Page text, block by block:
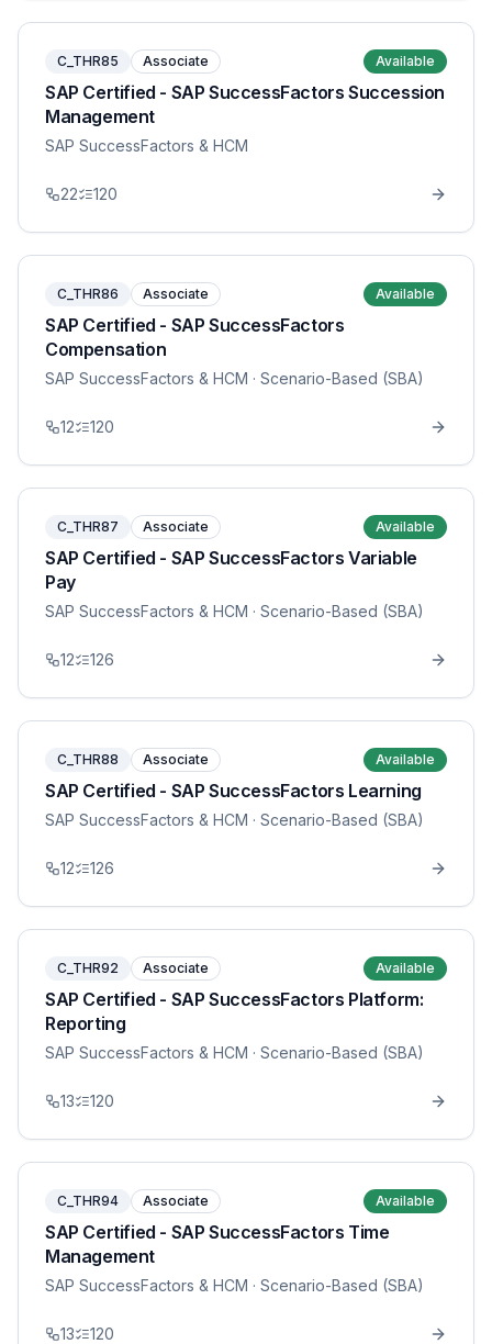
C_THR85 Associate Available
SAP Certified - SAP SuccessFactors Succession
Management
SAP SuccessFactors & HCM
22 120
C_THR86 Associate Available
SAP Certified - SAP SuccessFactors
Compensation
SAP SuccessFactors & HCM · Scenario-Based (SBA)
12 120
C_THR87 Associate Available
SAP Certified - SAP SuccessFactors Variable
Pay
SAP SuccessFactors & HCM · Scenario-Based (SBA)
12 126
C_THR88 Associate Available
SAP Certified - SAP SuccessFactors Learning
SAP SuccessFactors & HCM · Scenario-Based (SBA)
12 126
C_THR92 Associate Available
SAP Certified - SAP SuccessFactors Platform:
Reporting
SAP SuccessFactors & HCM · Scenario-Based (SBA)
13 120
C_THR94 Associate Available
SAP Certified - SAP SuccessFactors Time
Management
SAP SuccessFactors & HCM · Scenario-Based (SBA)
13 120